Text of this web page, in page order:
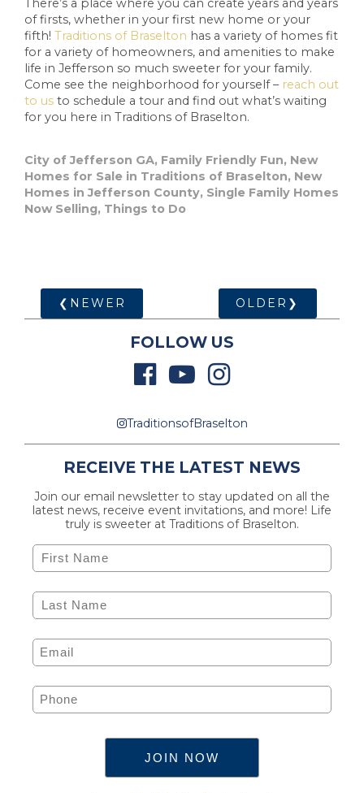
There’s a place where you can create years and years
of firsts, whether in your first new home or your
fifth! Traditions of Braselton has a variety of homes fit
for a variety of homeowners, and amenities to make
life in Jefferson so much sweeter for your family.
Come see the neighborhood for yourself – reach out
to us to schedule a tour and find out what’s waiting
for you here in Traditions of Braselton.
City of Jefferson GA, Family Friendly Fun, New
Homes for Sale in Traditions of Braselton, New
Homes in Jefferson County, Single Family Homes
Now Selling, Things to Do
❮NEWER OLDER❯
FOLLOW US
TraditionsofBraselton
RECEIVE THE LATEST NEWS
Join our email newsletter to stay updated on all the
latest news, receive event invitations, and more! Life
truly is sweeter at Traditions of Braselton.